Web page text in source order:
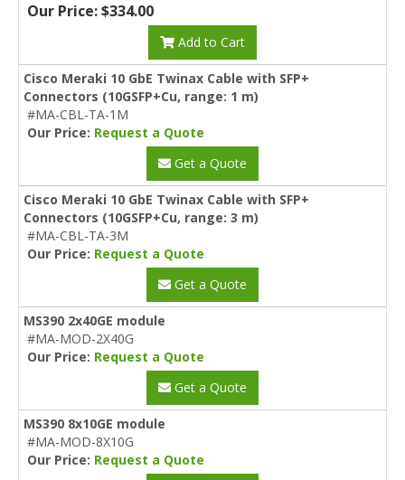
Our Price: $334.00
Add to Cart
Cisco Meraki 10 GbE Twinax Cable with SFP+
Connectors (10GSFP+Cu, range: 1 m)
#MA-CBL-TA-1M
Our Price: Request a Quote
Get a Quote
Cisco Meraki 10 GbE Twinax Cable with SFP+
Connectors (10GSFP+Cu, range: 3 m)
#MA-CBL-TA-3M
Our Price: Request a Quote
Get a Quote
MS390 2x40GE module
#MA-MOD-2X40G
Our Price: Request a Quote
Get a Quote
MS390 8x10GE module
#MA-MOD-8X10G
Our Price: Request a Quote